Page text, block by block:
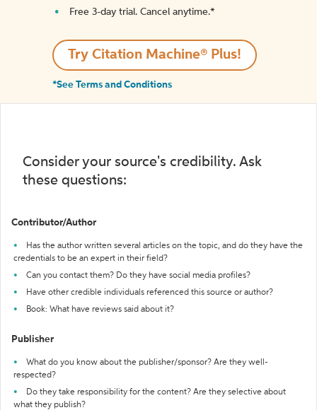
Free 3-day trial. Cancel anytime.*️
Try Citation Machine® Plus!
*See Terms and Conditions
Consider your source's credibility. Ask
these questions:
Contributor/Author
Has the author written several articles on the topic, and do they have the
credentials to be an expert in their field?
Can you contact them? Do they have social media profiles?
Have other credible individuals referenced this source or author?
Book: What have reviews said about it?
Publisher
What do you know about the publisher/sponsor? Are they well-
respected?
Do they take responsibility for the content? Are they selective about
what they publish?